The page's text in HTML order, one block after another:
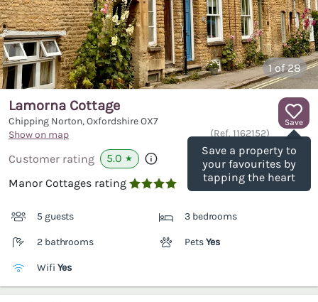
1of 28
Save
Save a property to
your favourites by
tapping the heart
Lamorna Cottage
Chipping Norton, OxfordshireOX7
Show on map
(Ref. 1162152)
Customer rating 5.0 ★
Manor Cottages rating 
5 guests 3 bedrooms
2 bathrooms PetsYes
Wifi Yes